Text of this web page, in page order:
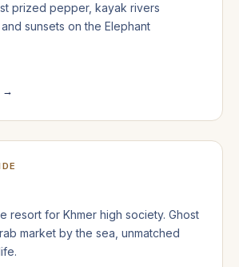
prized pepper, kayak rivers
sunsets on the Elephant
→
resort for Khmer high society. Ghost
market by the sea, unmatched